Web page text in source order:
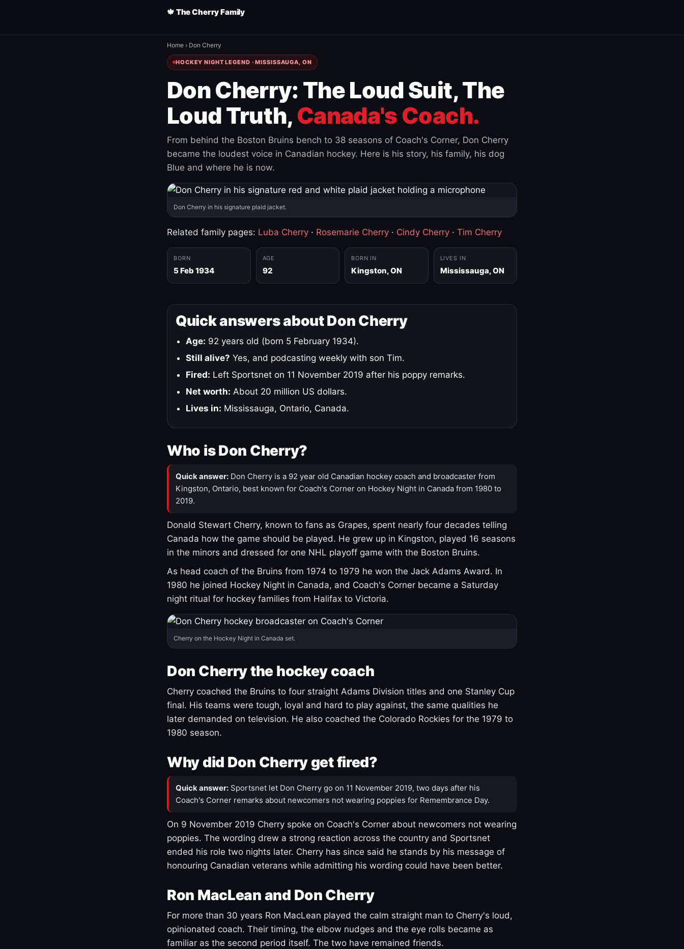
🍁 The Cherry Family
Home › Don Cherry
HOCKEY NIGHT LEGEND · MISSISSAUGA, ON
Don Cherry: The Loud Suit, The
Loud Truth, Canada's Coach.
From behind the Boston Bruins bench to 38 seasons of Coach's Corner, Don Cherry
became the loudest voice in Canadian hockey. Here is his story, his family, his dog
Blue and where he is now.
Don Cherry in his signature plaid jacket.
Related family pages: Luba Cherry · Rosemarie Cherry · Cindy Cherry · Tim Cherry
BORN
5 Feb 1934
AGE
92
BORN IN
Kingston, ON
LIVES IN
Mississauga, ON
Quick answers about Don Cherry
Age: 92 years old (born 5 February 1934).
Still alive? Yes, and podcasting weekly with son Tim.
Fired: Left Sportsnet on 11 November 2019 after his poppy remarks.
Net worth: About 20 million US dollars.
Lives in: Mississauga, Ontario, Canada.
Who is Don Cherry?
Quick answer: Don Cherry is a 92 year old Canadian hockey coach and broadcaster from
Kingston, Ontario, best known for Coach's Corner on Hockey Night in Canada from 1980 to
2019.
Donald Stewart Cherry, known to fans as Grapes, spent nearly four decades telling
Canada how the game should be played. He grew up in Kingston, played 16 seasons
in the minors and dressed for one NHL playoff game with the Boston Bruins.
As head coach of the Bruins from 1974 to 1979 he won the Jack Adams Award. In
1980 he joined Hockey Night in Canada, and Coach's Corner became a Saturday
night ritual for hockey families from Halifax to Victoria.
Cherry on the Hockey Night in Canada set.
Don Cherry the hockey coach
Cherry coached the Bruins to four straight Adams Division titles and one Stanley Cup
final. His teams were tough, loyal and hard to play against, the same qualities he
later demanded on television. He also coached the Colorado Rockies for the 1979 to
1980 season.
Why did Don Cherry get fired?
Quick answer: Sportsnet let Don Cherry go on 11 November 2019, two days after his
Coach's Corner remarks about newcomers not wearing poppies for Remembrance Day.
On 9 November 2019 Cherry spoke on Coach's Corner about newcomers not wearing
poppies. The wording drew a strong reaction across the country and Sportsnet
ended his role two nights later. Cherry has since said he stands by his message of
honouring Canadian veterans while admitting his wording could have been better.
Ron MacLean and Don Cherry
For more than 30 years Ron MacLean played the calm straight man to Cherry's loud,
opinionated coach. Their timing, the elbow nudges and the eye rolls became as
familiar as the second period itself. The two have remained friends.